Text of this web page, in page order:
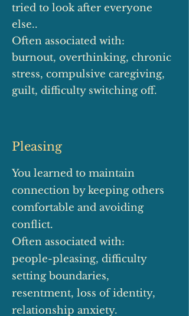
tried to look after everyone
else..
Often associated with:
burnout, overthinking, chronic
stress, compulsive caregiving,
guilt, difficulty switching off.
Pleasing
You learned to maintain
connection by keeping others
comfortable and avoiding
conflict.
Often associated with:
people-pleasing, difficulty
setting boundaries,
resentment, loss of identity,
relationship anxiety.